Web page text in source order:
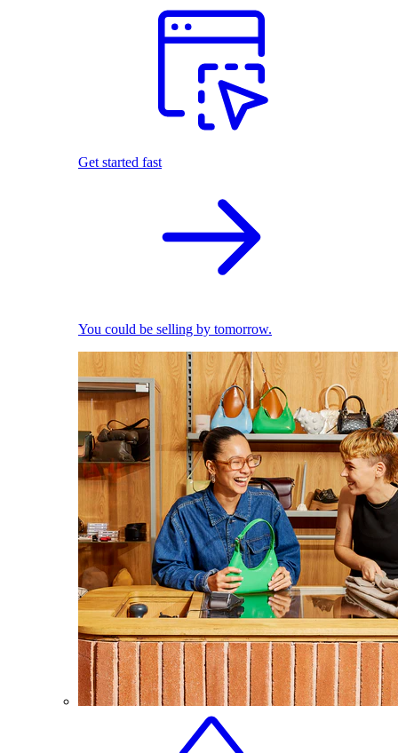
Get started fast
You could be selling by tomorrow.